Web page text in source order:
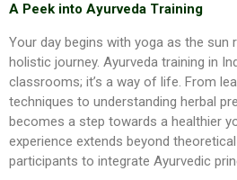
A Peek into Ayurveda Training
Your day begins with yoga as the
holistic journey. Ayurveda training in
classrooms; it’s a way of life. From
techniques to understanding herbal
becomes a step towards a healthier
experience extends beyond
participants to integrate Ayurvedic